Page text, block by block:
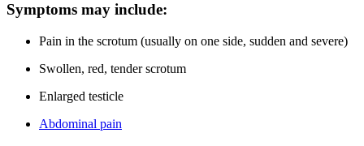
Symptoms may include:
Pain in the scrotum (usually on one side, sudden and severe)
Swollen, red, tender scrotum
Enlarged testicle
Abdominal pain